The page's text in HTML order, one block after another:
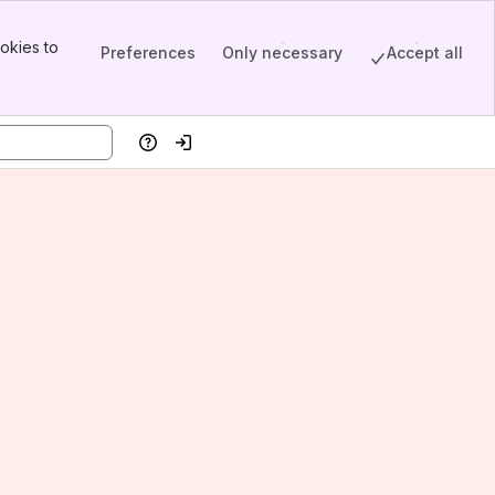
to
Preferences Only necessary Accept all
HelpLog in